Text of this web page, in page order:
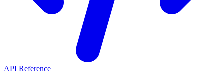
API Reference